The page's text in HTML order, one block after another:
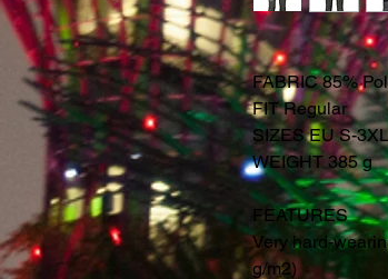
FABRIC 85%
FIT Regular
SIZES EU S-
WEIGHT 385 g
FEATURES
Very hard-
g/m2)